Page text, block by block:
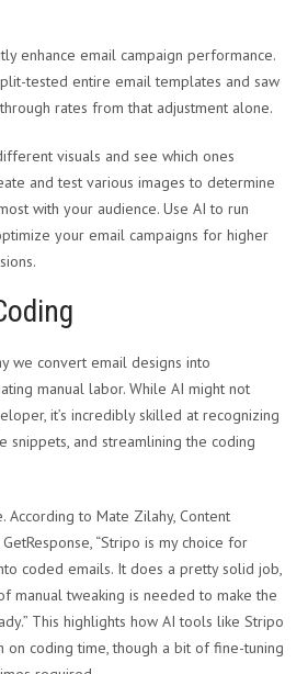
enhance email campaign performance.
tested entire email templates and saw
rates from that adjustment alone.
visuals and see which ones
and test various images to determine
with your audience. Use AI to run
your email campaigns for higher
we convert email designs into
manual labor. While AI might not
it’s incredibly skilled at recognizing
snippets, and streamlining the coding
According to Mate Zilahy, Content
“Stripo is my choice for
coded emails. It does a pretty solid job,
manual tweaking is needed to make the
This highlights how AI tools like Stripo
on coding time, though a bit of fine-tuning